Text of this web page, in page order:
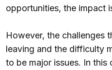
opportunities, the impact
However, the challenges
leaving and the difficulty
to be major issues. In this